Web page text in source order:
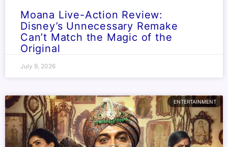
Moana Live-Action Review:
Disney’s Unnecessary Remake
Can’t Match the Magic of the
Original
July 9, 2026
ENTERTAINMENT